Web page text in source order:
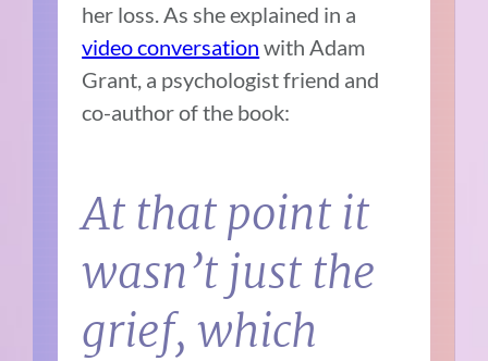
her loss. As she explained in a
video conversation with Adam
Grant, a psychologist friend and
co-author of the book:
At that point it
wasn’t just the
grief, which